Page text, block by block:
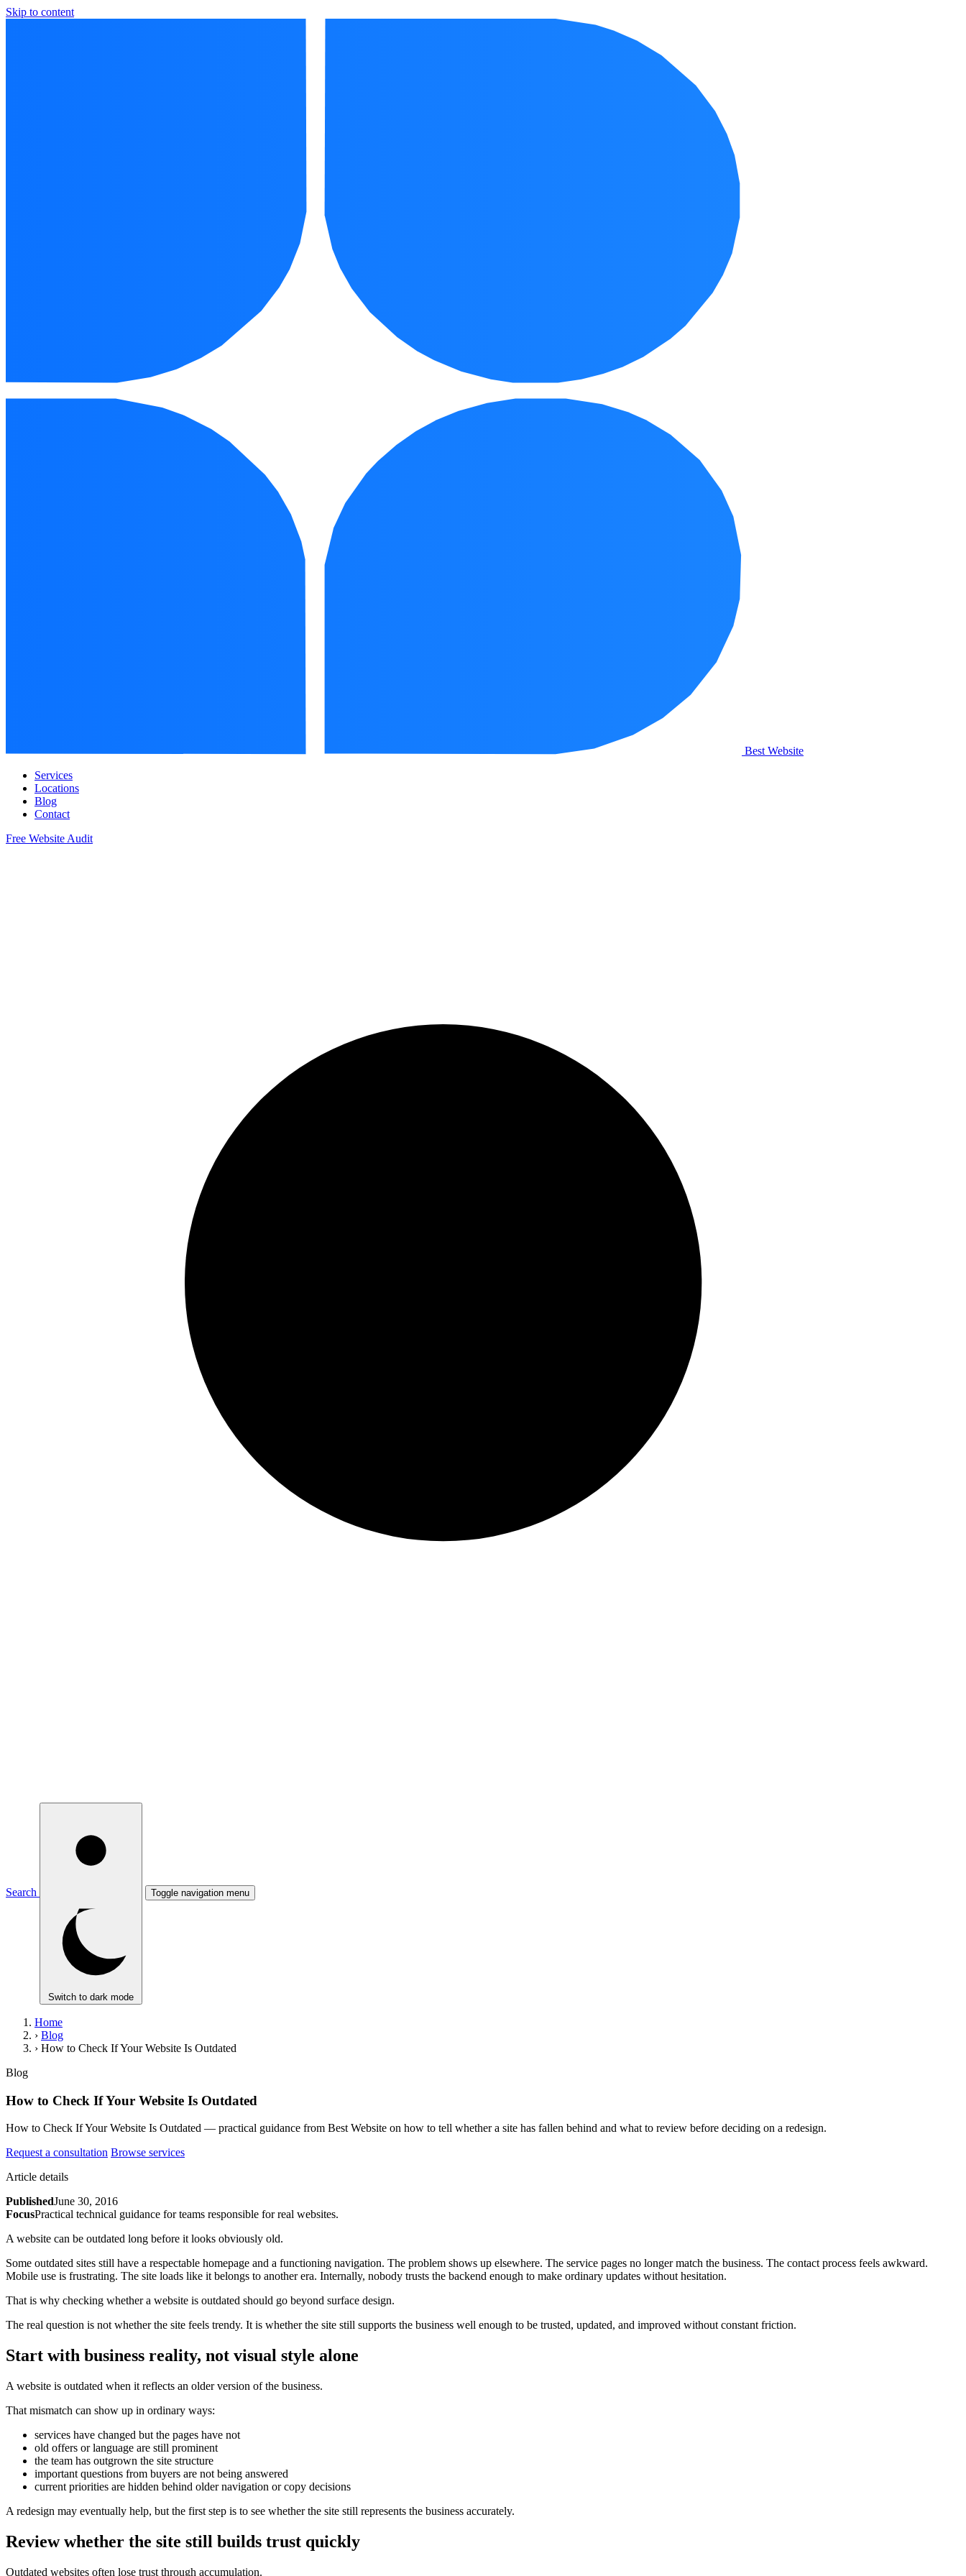
Skip to content
Best Website
Services
Locations
Blog
Contact
Free Website Audit
Search
Switch to dark mode
Toggle navigation menu
Home
› Blog
› How to Check If Your Website Is Outdated
Blog
How to Check If Your Website Is Outdated
How to Check If Your Website Is Outdated — practical guidance from Best Website on how to tell whether a site has fallen behind and what to review before deciding on a redesign.
Request a consultation Browse services
Article details
PublishedJune 30, 2016
FocusPractical technical guidance for teams responsible for real websites.
A website can be outdated long before it looks obviously old.
Some outdated sites still have a respectable homepage and a functioning navigation. The problem shows up elsewhere. The service pages no longer match the business. The contact process feels awkward.
Mobile use is frustrating. The site loads like it belongs to another era. Internally, nobody trusts the backend enough to make ordinary updates without hesitation.
That is why checking whether a website is outdated should go beyond surface design.
The real question is not whether the site feels trendy. It is whether the site still supports the business well enough to be trusted, updated, and improved without constant friction.
Start with business reality, not visual style alone
A website is outdated when it reflects an older version of the business.
That mismatch can show up in ordinary ways:
services have changed but the pages have not
old offers or language are still prominent
the team has outgrown the site structure
important questions from buyers are not being answered
current priorities are hidden behind older navigation or copy decisions
A redesign may eventually help, but the first step is to see whether the site still represents the business accurately.
Review whether the site still builds trust quickly
Outdated websites often lose trust through accumulation.